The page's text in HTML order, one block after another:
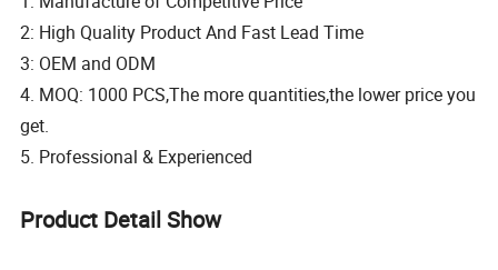
2: High Quality Product And Fast Lead Time
3: OEM and ODM
4. MOQ: 1000 PCS,The more quantities,the lower price you
get.
5. Professional & Experienced
Product Detail Show